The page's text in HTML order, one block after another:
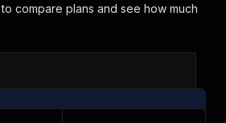
to compare plans and see how much